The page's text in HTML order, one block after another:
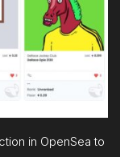
in OpenSea to